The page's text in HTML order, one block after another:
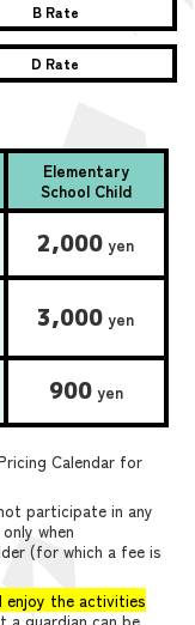
B Rate
D Rate
Elementary
School Child
2,000 yen
3,000 yen
900yen
Calendar for
participate in any
when
(for which a fee is
enjoy the activities
a guardian can be